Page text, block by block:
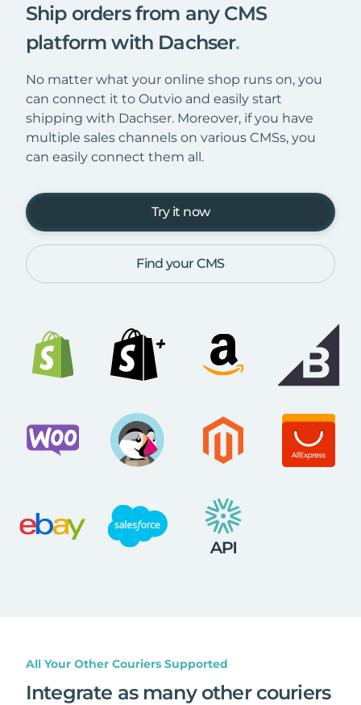
Ship orders from any CMS
platform with Dachser.
No matter what your online shop runs on, you
can connect it to Outvio and easily start
shipping with Dachser. Moreover, if you have
multiple sales channels on various CMSs, you
can easily connect them all.
Try it now
Find your CMS
All Your Other Couriers Supported
Integrate as many other couriers